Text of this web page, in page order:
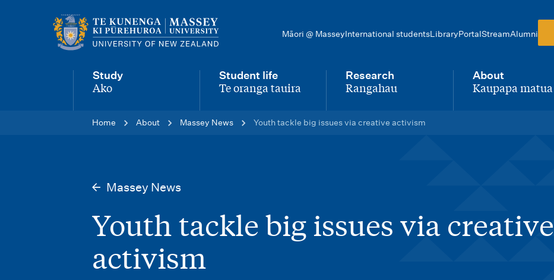
Māori @ MasseyInternational studentsLibraryPortalStreamAlumni
Study
-
Ako
Student life
-
Te oranga tauira
Research
-
Rangahau
About
-
Kaupapa matua
Home About Massey News Youth tackle big issues via creative activism
Massey News
Youth tackle big issues via creative
activism